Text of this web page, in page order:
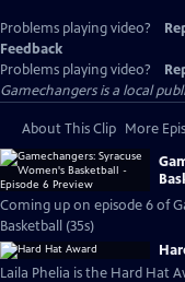
Problems playing video?
Feedback
Problems playing video?
Gamechangersis a local
About This Clip More
Coming up on episode 6 of
Basketball (35s)
Laila Phelia is the Hard Hat